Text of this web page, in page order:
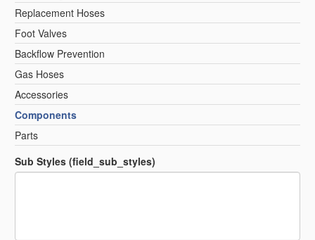
Replacement Hoses
Foot Valves
Backflow Prevention
Gas Hoses
Accessories
Components
Parts
Sub Styles (field_sub_styles)